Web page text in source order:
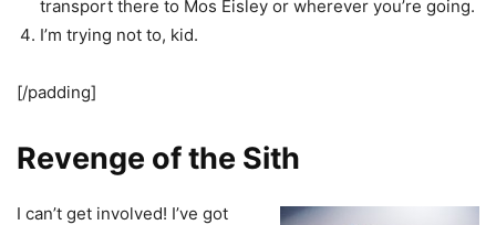
transport there to Mos Eisley or wherever you’re going.
I’m trying not to, kid.
[/padding]
Revenge of the Sith
I can’t get involved! I’ve got